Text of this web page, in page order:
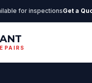
for inspectionsGet a